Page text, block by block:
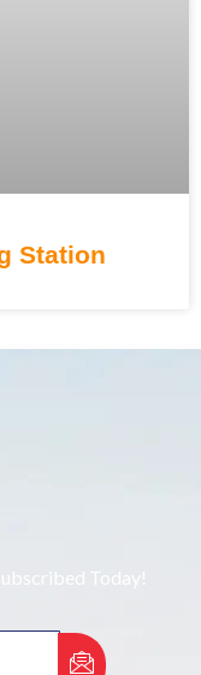
Station
Today!